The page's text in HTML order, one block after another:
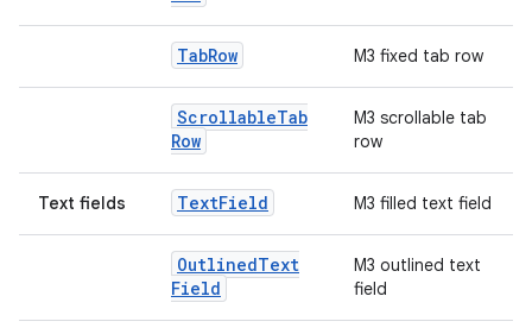
TabRow M3 fixed tab row
ScrollableTab
Row
M3 scrollable tab
row
Text fields TextField M3 filled text field
OutlinedText
Field
M3 outlined text
field